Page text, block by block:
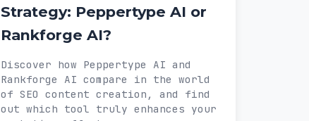
Strategy: Peppertype AI or
Rankforge AI?
Discover how Peppertype AI and
Rankforge AI compare in the world
of SEO content creation, and find
out which tool truly enhances your